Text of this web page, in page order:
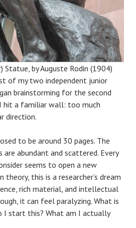
Statue, by Auguste Rodin (1904)
of my two independent junior
brainstorming for the second
hit a familiar wall: too much
direction.
to be around 30 pages. The
are abundant and scattered. Every
seems to open a new
this is a researcher’s dream
rich material, and intellectual
it can feel paralyzing. What is
I start this? What am I actually